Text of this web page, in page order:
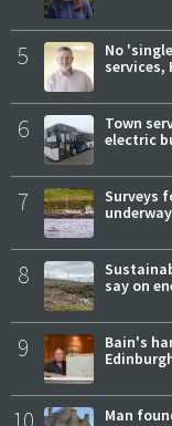
5
No
services,
6
Town
electric
7
Surveys
underway
8
say on
9
Bain's
Man